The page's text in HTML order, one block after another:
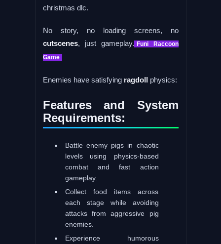
christmas dlc.
No story, no loading screens, no
cutscenes, just gameplay. Funi Raccoon
Game
Enemies have satisfying ragdollphysics:
Features and System
Requirements:
Battle enemy pigs in chaotic
levels using physics-based
combat and fast action
gameplay.
Collect food items across
each stage while avoiding
attacks from aggressive pig
enemies.
Experience humorous